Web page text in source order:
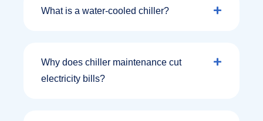
What is a water‑cooled chiller?
Why does chiller maintenance cut
electricity bills?